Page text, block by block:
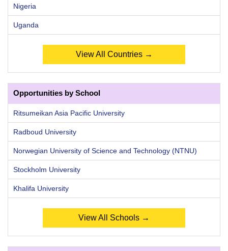
Nigeria
Uganda
View All Countries →
Opportunities by School
Ritsumeikan Asia Pacific University
Radboud University
Norwegian University of Science and Technology (NTNU)
Stockholm University
Khalifa University
View All Schools →